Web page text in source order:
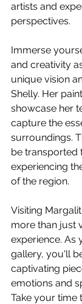
artists and
perspectives.
Immerse
and creativity
unique vision
Shelly. Her
showcase her
capture the
surroundings.
be transported
experiencing
of the region.
Visiting
more than just
experience. As
gallery, you'll
captivating
emotions and
Take your time